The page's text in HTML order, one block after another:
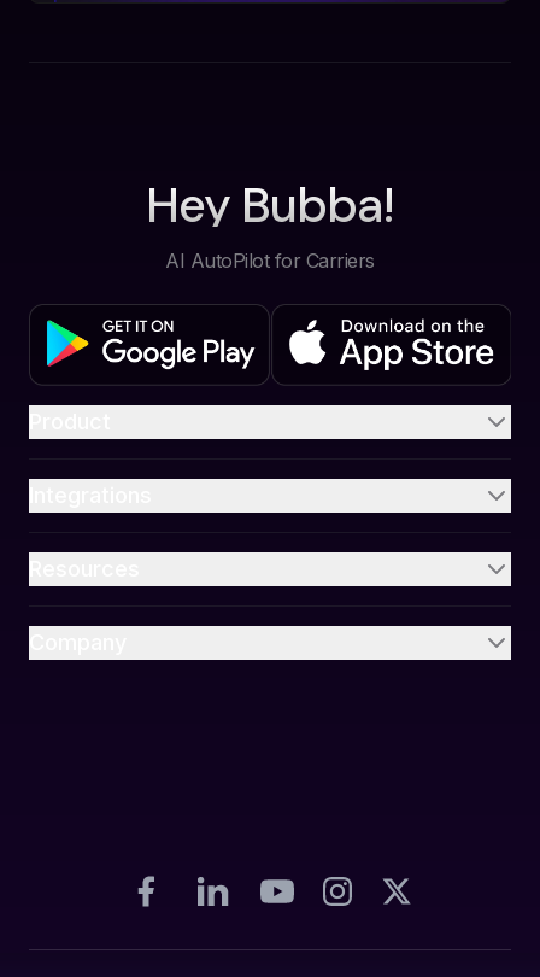
Hey Bubba!
AI AutoPilot for Carriers